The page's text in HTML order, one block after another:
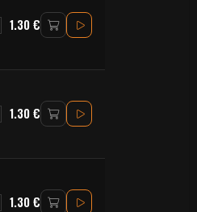
1.30 €
1.30 €
1.30 €